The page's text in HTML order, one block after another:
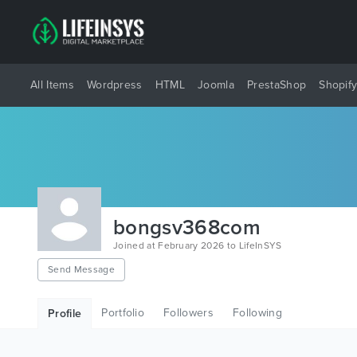
All Items Wordpress HTML Joomla PrestaShop Shopify
bongsv368com
Joined at February 2026 to LifeInSYS
Send Message
Profile Portfolio Followers Following